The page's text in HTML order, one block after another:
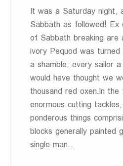
It was a Saturday night,
Sabbath as followed!
of Sabbath breaking are
ivory Pequod was
a shamble; every sailor
would have thought we
thousand red oxen.In
enormous cutting
ponderous things
blocks generally painted
single man…